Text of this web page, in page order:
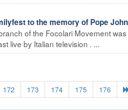
to the memory of Pope
of the Focolari Movement
live by Italian television . ...
172 173 174 175 176